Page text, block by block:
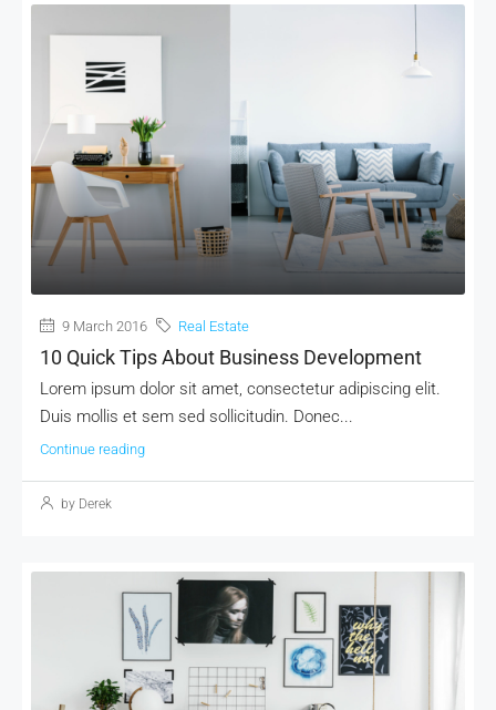
9 March 2016 Real Estate
10 Quick Tips About Business Development
Lorem ipsum dolor sit amet, consectetur adipiscing elit.
Duis mollis et sem sed sollicitudin. Donec...
Continue reading
by Derek